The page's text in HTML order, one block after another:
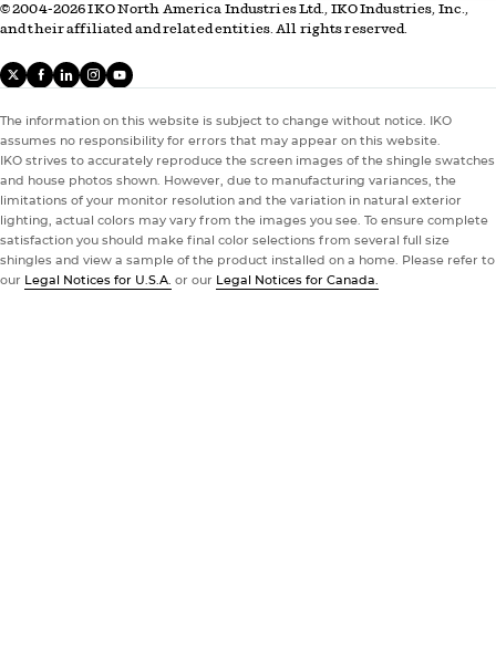
THE DYNASTY SHINGLE
Proven Performance
You Can Trust
Relax. Our Dynasty
shingle stands up to storms with a Class
3 impact resistance rating* and powerful hold from IKO’s
wider ArmourZone®nailing surface to help resist shingle
blowoff.
Stand Out.
Blend In.
Your Choice.
From popular colors to unique blends, we have a wide
portfolio of shingle options to choose from. Browse the IKO
PROFESSIONALS
Enjoy the Benefits of
ROOFPRO
The IKO ROOFPRO®loyalty program gives roofing pros more
than the occasional discount. Membership provides true
support with cost-saving benefits, educational tools, and
© 2004-2026 IKO North America Industries Ltd., IKO Industries, Inc.,
and their affiliated and related entities. All rights reserved.
X facebook
linkedIninstagram
youtube
The information on this website is subject to change without notice. IKO
assumes no responsibility for errors that may appear on this website.
IKO strives to accurately reproduce the screen images of the shingle swatches
and house photos shown. However, due to manufacturing variances, the
limitations of your monitor resolution and the variation in natural exterior
lighting, actual colors may vary from the images you see. To ensure complete
satisfaction you should make final color selections from several full size
shingles and view a sample of the product installed on a home. Please refer to
our Legal Notices for U.S.A. or our Legal Notices for Canada.